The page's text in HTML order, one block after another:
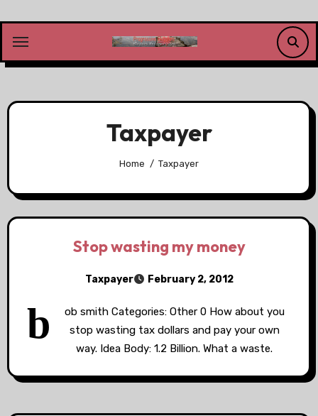
content
Taxpayer
Home Taxpayer
Stop wasting my money
Taxpayer February 2, 2012
b
ob smith Categories: Other 0 How about you
stop wasting tax dollars and pay your own
way. Idea Body: 1.2 Billion. What a waste.